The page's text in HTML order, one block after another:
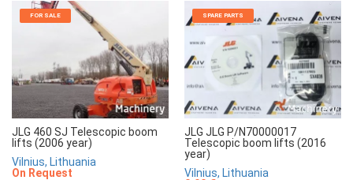
FOR SALE
JLG 460 SJ Telescopic boom
lifts (2006 year)
Vilnius, Lithuania
On Request
SPARE PARTS
JLG JLG P/N70000017
Telescopic boom lifts (2016
year)
Vilnius, Lithuania